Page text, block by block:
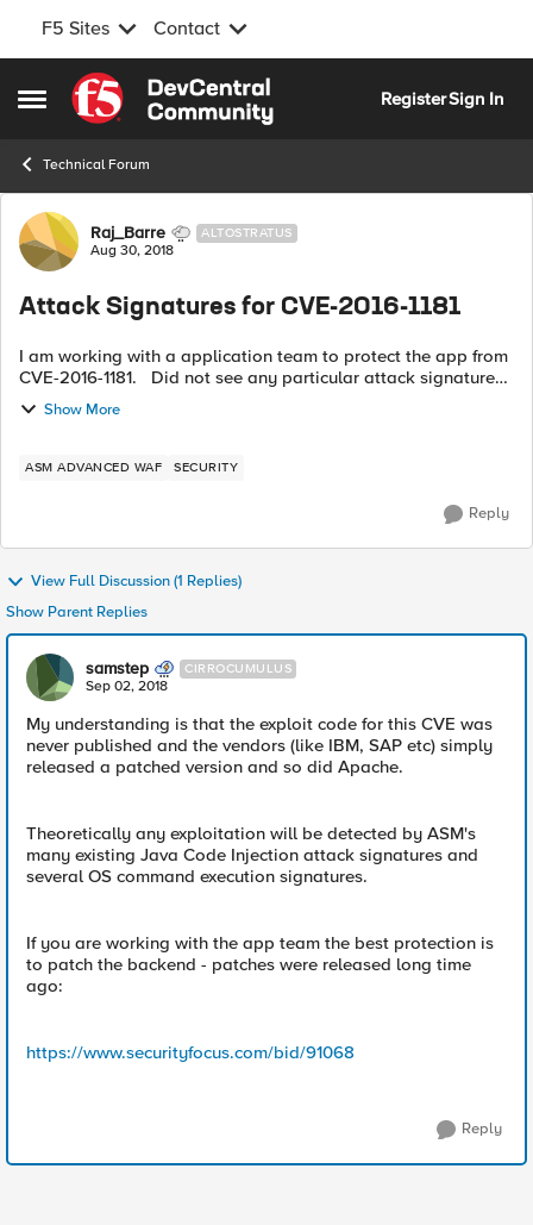
F5 Sites Contact
Open Side Menu
Skip to content
RegisterSign In
Technical Forum
Forum Discussion
Raj_Barre ALTOSTRATUS
Aug 30, 2018
Attack Signatures for CVE-2016-1181
I am working with a application team to protect the app from
CVE-2016-1181. Did not see any particular attack signatures
for this CVE. Really appreciate If you can provide some
insight ont...
Show More
ASM ADVANCED WAF SECURITY
Reply
View Full Discussion (1 Replies)
Show Parent Replies
samstep CIRROCUMULUS
Sep 02, 2018
My understanding is that the exploit code for this CVE was
never published and the vendors (like IBM, SAP etc) simply
released a patched version and so did Apache.
Theoretically any exploitation will be detected by ASM's
many existing Java Code Injection attack signatures and
several OS command execution signatures.
If you are working with the app team the best protection is
to patch the backend - patches were released long time
ago:
https://www.securityfocus.com/bid/91068
Reply